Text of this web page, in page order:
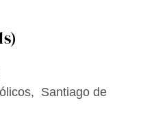
Santiago de